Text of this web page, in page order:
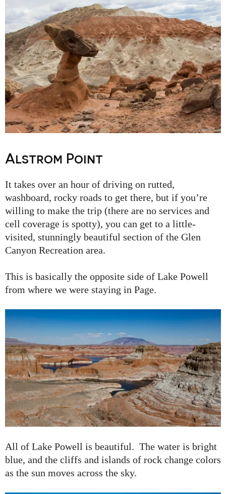
Alstrom Point
It takes over an hour of driving on rutted,
washboard, rocky roads to get there, but if you’re
willing to make the trip (there are no services and
cell coverage is spotty), you can get to a little-
visited, stunningly beautiful section of the Glen
Canyon Recreation area.
This is basically the opposite side of Lake Powell
from where we were staying in Page.
All of Lake Powell is beautiful. The water is bright
blue, and the cliffs and islands of rock change colors
as the sun moves across the sky.